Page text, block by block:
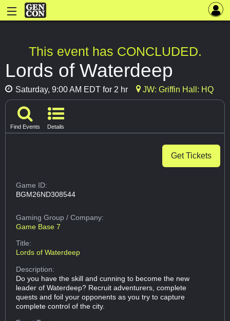
This event has CONCLUDED.
Lords of Waterdeep
Saturday, 9:00 AM EDT for 2 hr JW: Griffin Hall: HQ
Find Events Details
Get Tickets
Game ID:
BGM26ND308544
Gaming Group/ Company:
Game Base 7
Title:
Lords of Waterdeep
Description:
Do you have the skill and cunning to become the new
leader of Waterdeep? Recruit adventurers, complete
quests and foil your opponents as you try to capture
complete control of the city.